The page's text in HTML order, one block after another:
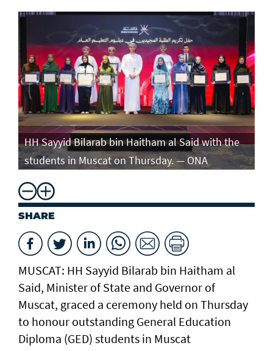
HH Sayyid Bilarab bin Haitham al Said with the
students in Muscat on Thursday. — ONA
SHARE
MUSCAT: HH Sayyid Bilarab bin Haitham al
Said, Minister of State and Governor of
Muscat, graced a ceremony held on Thursday
to honour outstanding General Education
Diploma (GED) students in Muscat